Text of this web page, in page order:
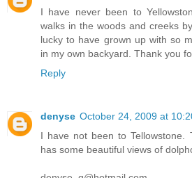
I have never been to
walks in the woods and creeks
lucky to have grown up with so
in my own backyard. Thank you
Reply
denyse October 24, 2009 at
I have not been to Tellowstone.
has some beautiful views of